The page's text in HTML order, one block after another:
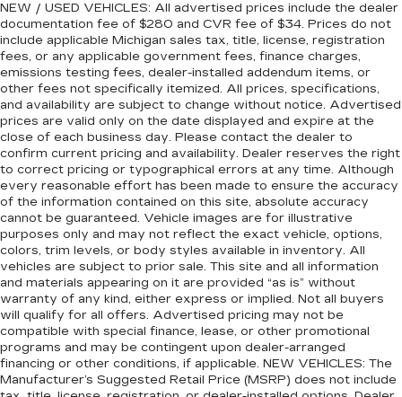
NEW / USED VEHICLES: All advertised prices include the dealer
documentation fee of $280 and CVR fee of $34. Prices do not
include applicable Michigan sales tax, title, license, registration
fees, or any applicable government fees, finance charges,
emissions testing fees, dealer-installed addendum items, or
other fees not specifically itemized. All prices, specifications,
and availability are subject to change without notice. Advertised
prices are valid only on the date displayed and expire at the
close of each business day. Please contact the dealer to
confirm current pricing and availability. Dealer reserves the right
to correct pricing or typographical errors at any time. Although
every reasonable effort has been made to ensure the accuracy
of the information contained on this site, absolute accuracy
cannot be guaranteed. Vehicle images are for illustrative
purposes only and may not reflect the exact vehicle, options,
colors, trim levels, or body styles available in inventory. All
vehicles are subject to prior sale. This site and all information
and materials appearing on it are provided “as is” without
warranty of any kind, either express or implied. Not all buyers
will qualify for all offers. Advertised pricing may not be
compatible with special finance, lease, or other promotional
programs and may be contingent upon dealer-arranged
financing or other conditions, if applicable. NEW VEHICLES: The
Manufacturer’s Suggested Retail Price (MSRP) does not include